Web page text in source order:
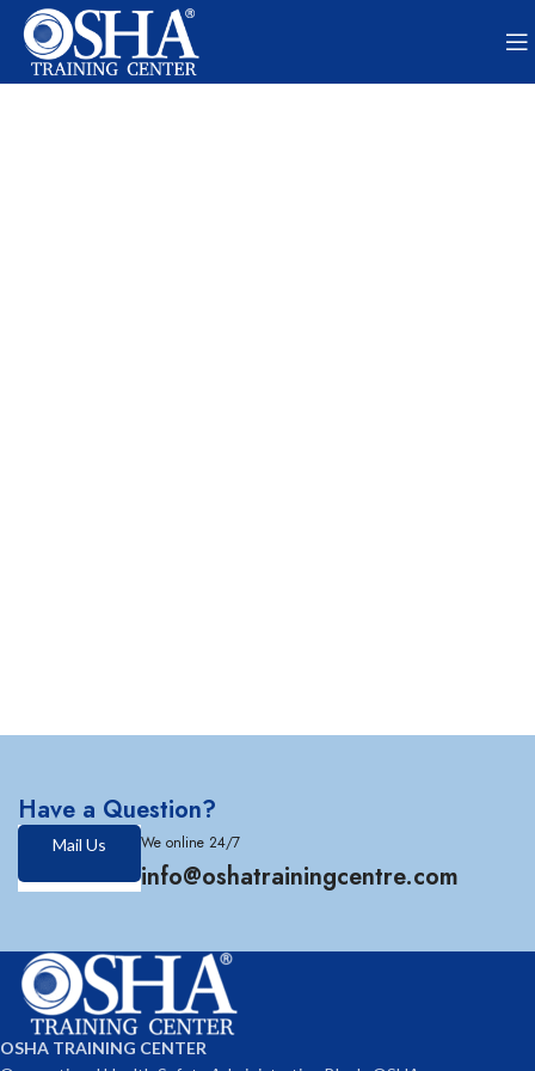
Have a Question?
Mail Us We online 24/7
info@oshatrainingcentre.com
OSHA TRAINING CENTER